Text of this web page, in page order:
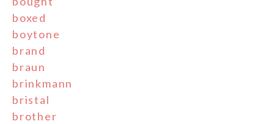
boxed
boytone
brand
braun
brinkmann
bristal
brother